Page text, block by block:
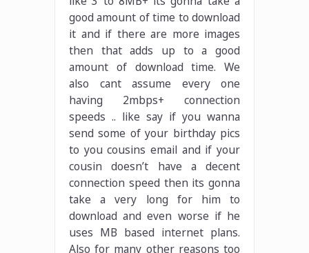
good amount of time to download
it and if there are more images
then that adds up to a good
amount of download time. We
also cant assume every one
having 2mbps+ connection
speeds .. like say if you wanna
send some of your birthday pics
to you cousins email and if your
cousin doesn’t have a decent
connection speed then its gonna
take a very long for him to
download and even worse if he
uses MB based internet plans.
Also for many other reasons too